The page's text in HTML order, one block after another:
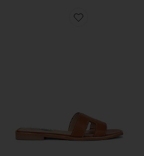
Favorite Hadyn Slide